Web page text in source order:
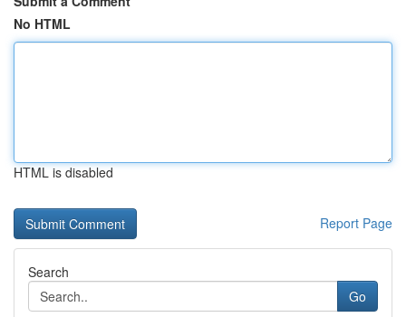
No HTML
HTML is disabled
Report Page
Search
Go